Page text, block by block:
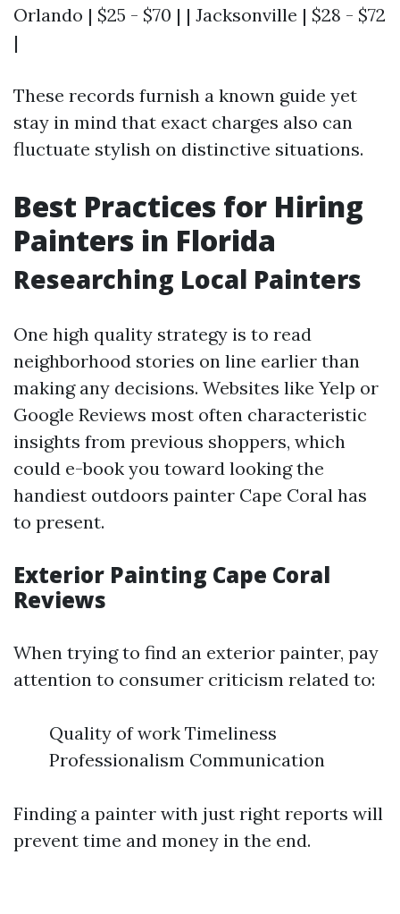
Orlando | $25 - $70 | | Jacksonville | $28 - $72
|
These records furnish a known guide yet
stay in mind that exact charges also can
fluctuate stylish on distinctive situations.
Best Practices for Hiring
Painters in Florida
Researching Local Painters
One high quality strategy is to read
neighborhood stories on line earlier than
making any decisions. Websites like Yelp or
Google Reviews most often characteristic
insights from previous shoppers, which
could e-book you toward looking the
handiest outdoors painter Cape Coral has
to present.
Exterior Painting Cape Coral
Reviews
When trying to find an exterior painter, pay
attention to consumer criticism related to:
Quality of work Timeliness
Professionalism Communication
Finding a painter with just right reports will
prevent time and money in the end.